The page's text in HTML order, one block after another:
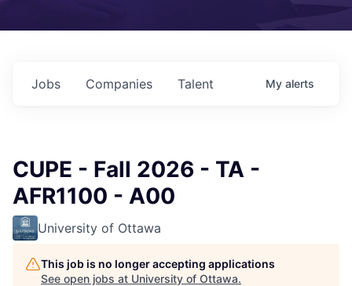
Jobs Companies Talent My alerts
CUPE - Fall 2026 - TA -
AFR1100 - A00
University of Ottawa
This job is no longer accepting applications
See open jobs at University of Ottawa.